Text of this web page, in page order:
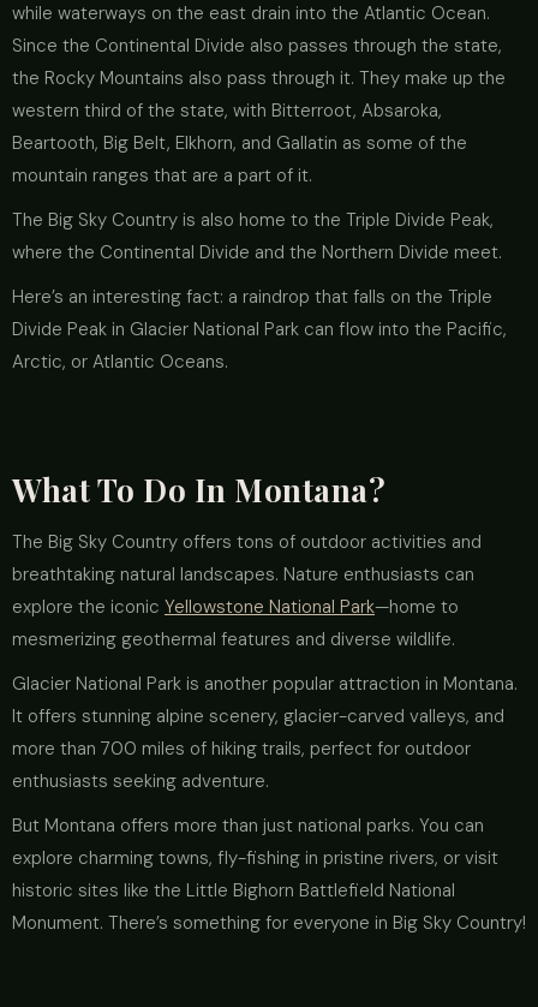
while waterways on the east drain into the Atlantic Ocean.
Since the Continental Divide also passes through the state,
the Rocky Mountains also pass through it. They make up the
western third of the state, with Bitterroot, Absaroka,
Beartooth, Big Belt, Elkhorn, and Gallatin as some of the
mountain ranges that are a part of it.
The Big Sky Country is also home to the Triple Divide Peak,
where the Continental Divide and the Northern Divide meet.
Here’s an interesting fact: a raindrop that falls on the Triple
Divide Peak in Glacier National Park can flow into the Pacific,
Arctic, or Atlantic Oceans.
What To Do In Montana?
The Big Sky Country offers tons of outdoor activities and
breathtaking natural landscapes. Nature enthusiasts can
explore the iconic Yellowstone National Park—home to
mesmerizing geothermal features and diverse wildlife.
Glacier National Park is another popular attraction in Montana.
It offers stunning alpine scenery, glacier-carved valleys, and
more than 700 miles of hiking trails, perfect for outdoor
enthusiasts seeking adventure.
But Montana offers more than just national parks. You can
explore charming towns, fly-fishing in pristine rivers, or visit
historic sites like the Little Bighorn Battlefield National
Monument. There’s something for everyone in Big Sky Country!